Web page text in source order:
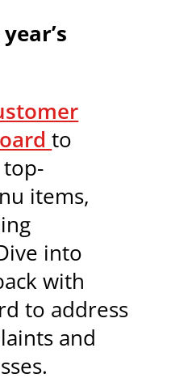
to
items,
into
with
to address
and